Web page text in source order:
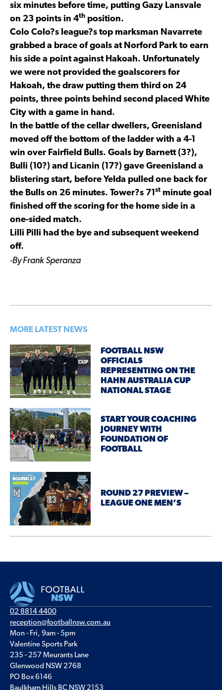
six minutes before time, putting Gazy Lansvale
on 23 points in 4th position.
Colo Colo?s league?s top marksman Navarrete
grabbed a brace of goals at Norford Park to earn
his side a point against Hakoah. Unfortunately
we were not provided the goalscorers for
Hakoah, the draw putting them third on 24
points, three points behind second placed White
City with a game in hand.
In the battle of the cellar dwellers, Greenisland
moved off the bottom of the ladder with a 4-1
win over Fairfield Bulls. Goals by Barnett (3?),
Bulli (10?) and Licanin (17?) gave Greenisland a
blistering start, before Yelda pulled one back for
the Bulls on 26 minutes. Tower?s 71 st minute goal
finished off the scoring for the home side in a
one-sided match.
Lilli Pilli had the bye and subsequent weekend
off.
-By Frank Speranza
MORE LATEST NEWS
FOOTBALL NSW
OFFICIALS
REPRESENTING ON THE
HAHN AUSTRALIA CUP
NATIONAL STAGE
START YOUR COACHING
JOURNEY WITH
FOUNDATION OF
FOOTBALL
ROUND 27 PREVIEW –
LEAGUE ONE MEN’S
02 8814 4400
reception@footballnsw.com.au
Mon - Fri, 9am - 5pm
Valentine Sports Park
235 - 257 Meurants Lane
Glenwood NSW 2768
PO Box 6146
Baulkham Hills BC NSW 2153